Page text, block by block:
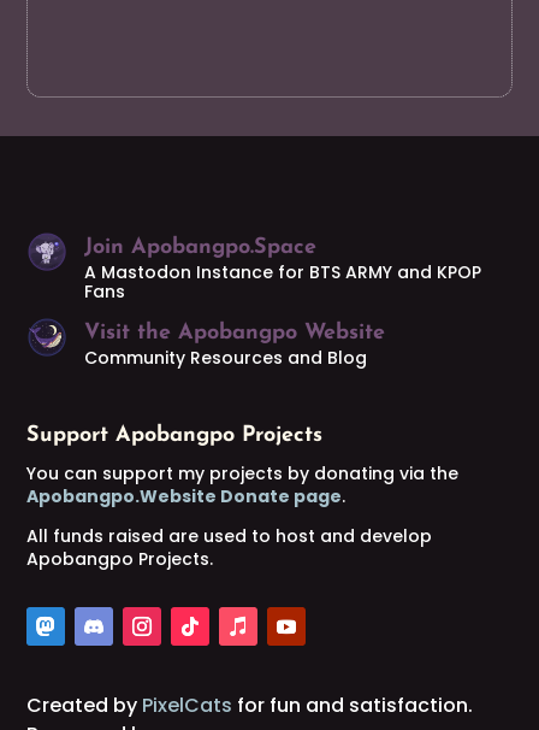
Join Apobangpo.Space
A Mastodon Instance for BTS ARMY and KPOP
Fans
Visit the Apobangpo Website
Community Resources and Blog
Support Apobangpo Projects
You can support my projects by donating via the
Apobangpo.Website Donate page.
All funds raised are used to host and develop
Apobangpo Projects.
Created by PixelCats for fun and satisfaction.